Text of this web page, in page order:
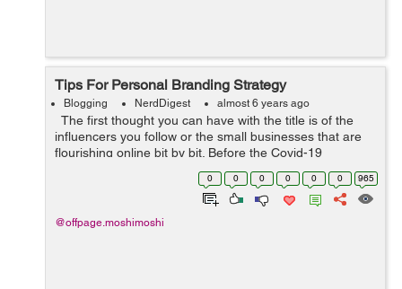
Tips For Personal Branding Strategy
Blogging NerdDigest almost 6 years ago
The first thought you can have with the title is of the
influencers you follow or the small businesses that are
flourishing online bit by bit. Before the Covid-19
pandemic hit us, personal branding selectively was used
0 0 0 0 0 0 965
@offpage.moshimoshi